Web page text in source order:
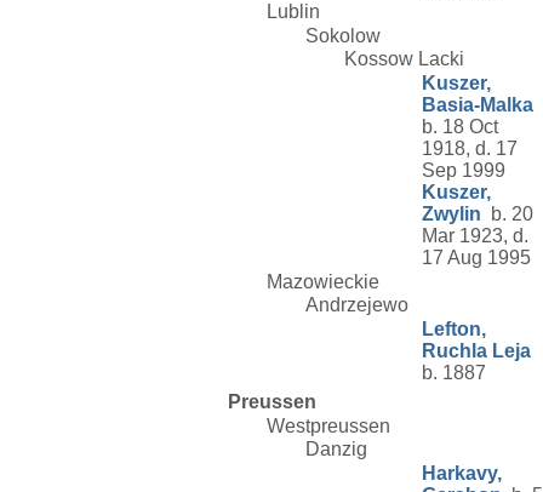
Lublin
Sokolow
Kossow Lacki
Kuszer,
Basia-Malka
b. 18 Oct
1918, d. 17
Sep 1999
Kuszer,
Zwylin b. 20
Mar 1923, d.
17 Aug 1995
Mazowieckie
Andrzejewo
Lefton,
Ruchla Leja
b. 1887
Preussen
Westpreussen
Danzig
Harkavy,